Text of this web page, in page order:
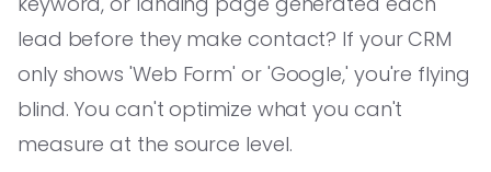
lead before they make contact? If your CRM
only shows 'Web Form' or 'Google,' you're flying
blind. You can't optimize what you can't
measure at the source level.